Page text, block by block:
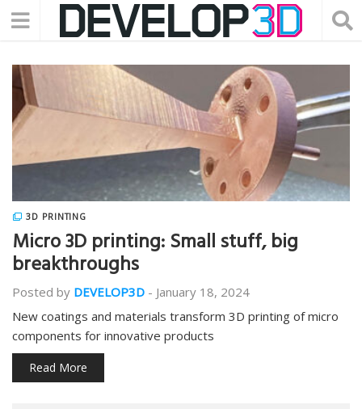
3D PRINTING
Micro 3D printing: Small stuff, big
breakthroughs
Posted by DEVELOP3D - January 18, 2024
New coatings and materials transform 3D printing of micro
components for innovative products
Read More